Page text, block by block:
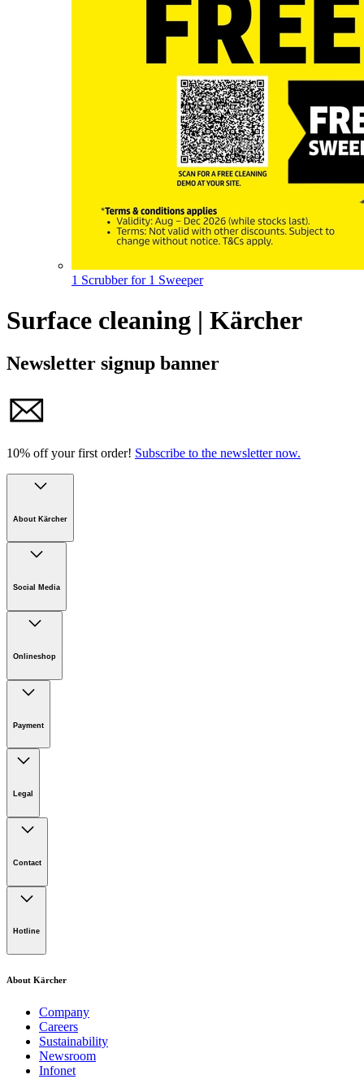
1 Scrubber for 1 Sweeper
Surface cleaning | Kärcher
Newsletter signup banner
10% off your first order! Subscribe to the newsletter now.
About Kärcher
Sustainability
Newsroom
Infonet
Social Media
Onlineshop
Payment
Legal
Privacy Policy
Terms of website use
Contact
Lot 4, Jalan Pengarah U1/29, Hicom-glenmarie Industrial
Hotline
Tel:
1-300-22-3188
Email:
karcher.my@karcher.com (For General Product, Demo or
Rental Inquiries),
About Kärcher
Company
Careers
Sustainability
Newsroom
Infonet